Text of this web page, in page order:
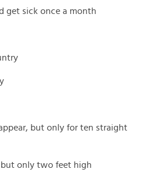
get sick once a month
but only for ten straight
only two feet high